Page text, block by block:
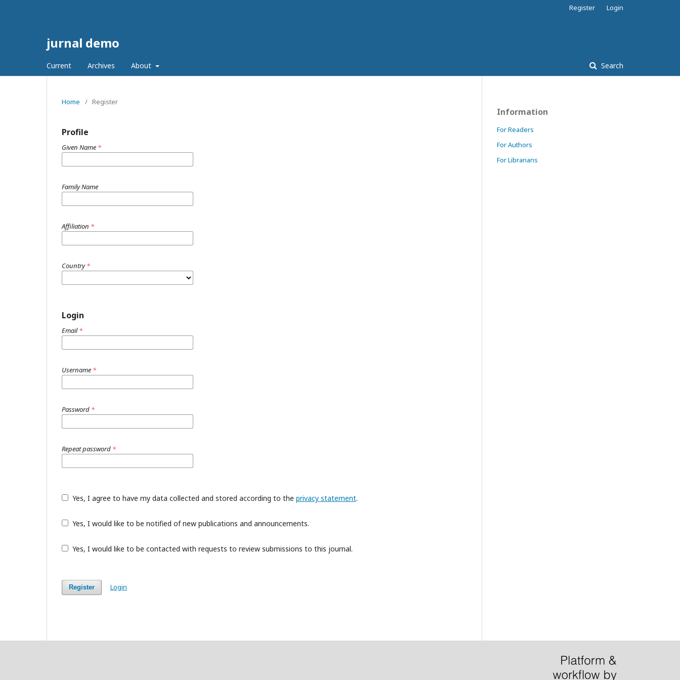
jurnal demo
Current Archives About Search
Register Login
Home / Register
Profile
Given Name *
Family Name
Affiliation *
Country*
Login
Email*
Username *
Password *
Repeat password *
Yes, I agree to have my data collected and stored according to the privacy statement.
Yes, I would like to be notified of new publications and announcements.
Yes, I would like to be contacted with requests to review submissions to this journal.
Register Login
Information
For Readers
For Authors
For Librarians